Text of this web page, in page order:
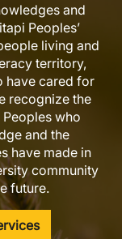
and
Peoples’
living and
territory,
have cared for
recognize the
who
and the
have made in
community
future.